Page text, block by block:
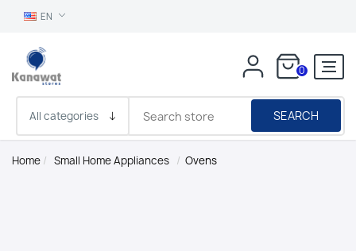
EN
0
SEARCH
Home / Small Home Appliances / Ovens